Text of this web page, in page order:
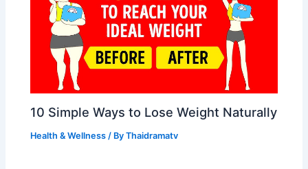
10 Simple Ways to Lose Weight Naturally
Health & Wellness / ByThaidramatv